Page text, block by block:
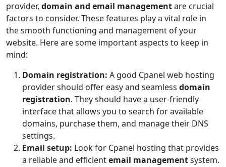
provider, domain and email managementare crucial
factors to consider. These features play a vital role in
the smooth functioning and management of your
website. Here are some important aspects to keep in
mind:
Domain registration: A good Cpanel web hosting
provider should offer easy and seamless domain
registration. They should have a user-friendly
interface that allows you to search for available
domains, purchase them, and manage their DNS
settings.
Email setup: Look for Cpanel hosting that provides
a reliable and efficientemail managementsystem.